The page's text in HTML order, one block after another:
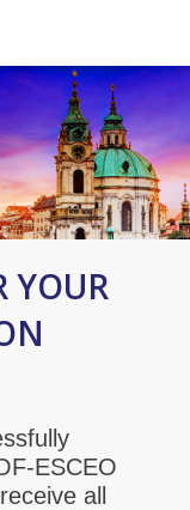
YOUR
ESCEO
all